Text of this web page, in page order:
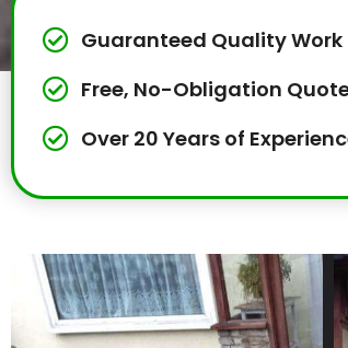
Guaranteed Quality Work
Free, No-Obligation
Over 20 Years of